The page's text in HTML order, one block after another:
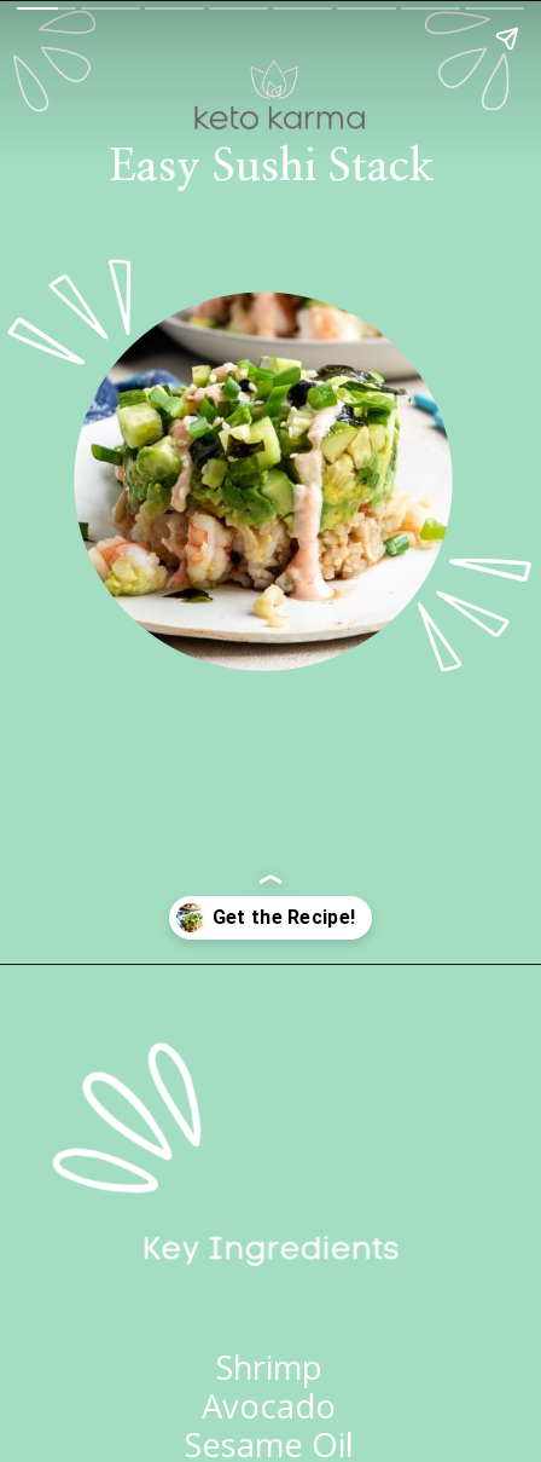
Easy Sushi Stack
Shrimp
Avocado
Sesame Oil